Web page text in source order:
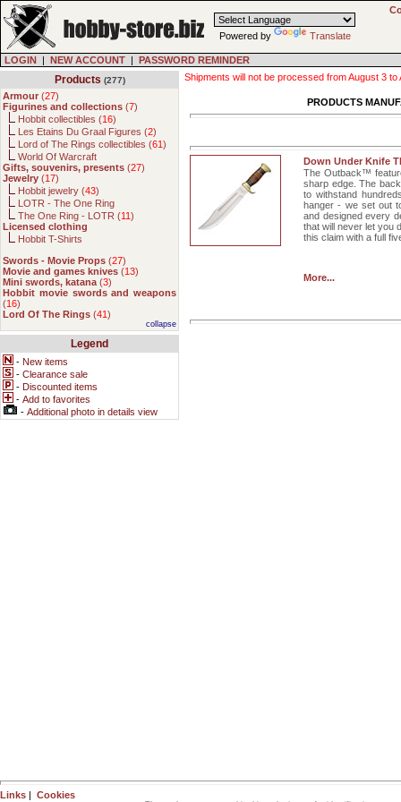
Powered by Translate
LOGIN | NEW ACCOUNT | PASSWORD REMINDER
Products (277)
Armour (27)
Figurines and collections (7)
Hobbit collectibles (16)
Les Etains Du Graal Figures (2)
Lord of The Rings collectibles (61)
World Of Warcraft
Gifts, souvenirs, presents (27)
Jewelry (17)
Hobbit jewelry (43)
LOTR - The One Ring
The One Ring - LOTR (11)
Licensed clothing
Hobbit T-Shirts
Swords - Movie Props (27)
Movie and games knives (13)
Mini swords, katana (3)
Hobbit movie swords and weapons
(16)
Lord Of The Rings (41)
collapse
Legend
- New items
- Clearance sale
- Discounted items
- Add to favorites
- Additional photo in details view
Shipments will not be processed from August 3
PRODUCTS
Down Under Knife
The Outback™
sharp edge. The
to withstand
hanger - we set out
and designed every
that will never let you
this claim with a full
More...
Links | Cookies